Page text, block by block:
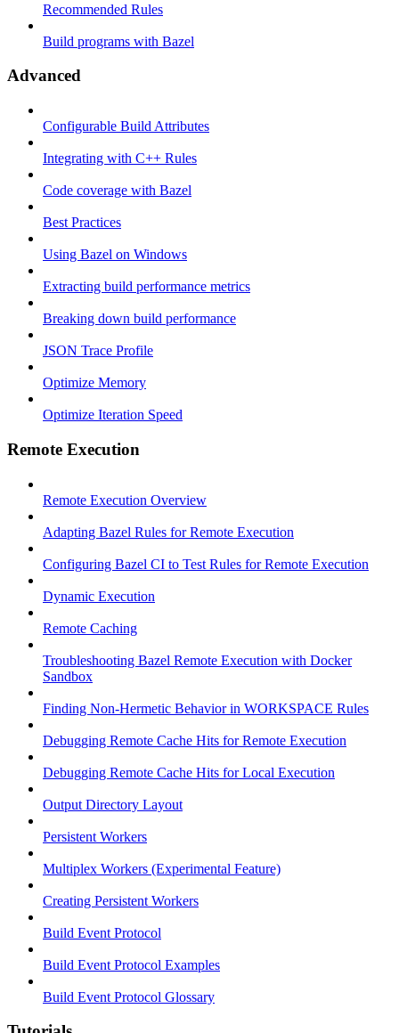
Recommended Rules
Build programs with Bazel
Advanced
Configurable Build Attributes
Integrating with C++ Rules
Code coverage with Bazel
Best Practices
Using Bazel on Windows
Extracting build performance metrics
Breaking down build performance
JSON Trace Profile
Optimize Memory
Optimize Iteration Speed
Remote Execution
Remote Execution Overview
Adapting Bazel Rules for Remote Execution
Configuring Bazel CI to Test Rules for Remote Execution
Dynamic Execution
Remote Caching
Troubleshooting Bazel Remote Execution with Docker
Sandbox
Finding Non-Hermetic Behavior in WORKSPACE Rules
Debugging Remote Cache Hits for Remote Execution
Debugging Remote Cache Hits for Local Execution
Output Directory Layout
Persistent Workers
Multiplex Workers (Experimental Feature)
Creating Persistent Workers
Build Event Protocol
Build Event Protocol Examples
Build Event Protocol Glossary